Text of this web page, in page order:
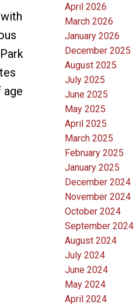
age
April 2026
March 2026
January 2026
December 2025
August 2025
July 2025
June 2025
May 2025
April 2025
March 2025
February 2025
January 2025
December 2024
November 2024
October 2024
September 2024
August 2024
July 2024
June 2024
May 2024
April 2024